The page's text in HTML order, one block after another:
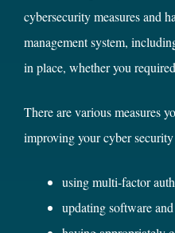
cybersecurity measures and
management system,
in place, whether you
There are various measures
improving your cyber security
using multi-factor
updating software